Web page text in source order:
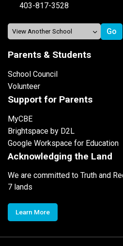
403-817-3528
Parents & Students
School Council
Volunteer
Support for Parents
MyCBE
Brightspace by D2L
Google Workspace for Education
Acknowledging the Land
We are committed to Truth and
7 lands
Learn More